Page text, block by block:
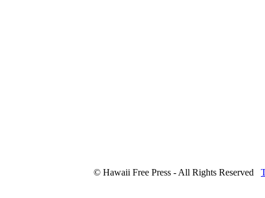
© Hawaii Free Press - All Rights Reserved